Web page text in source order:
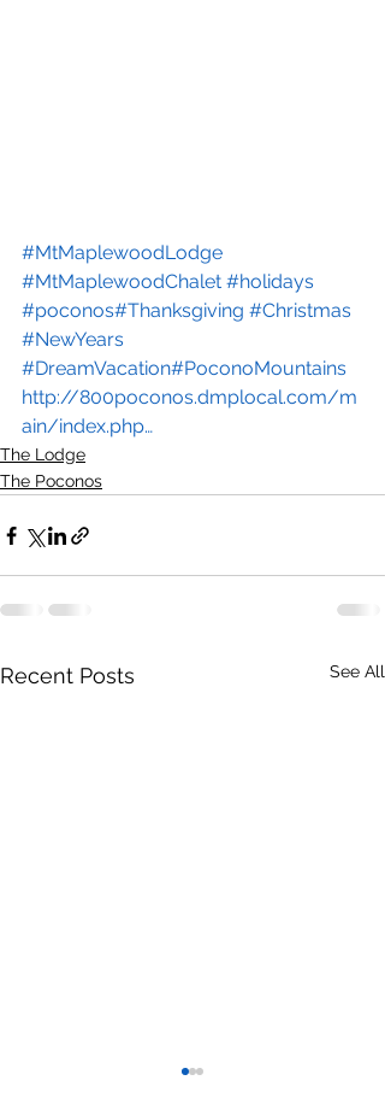
#MtMaplewoodLodge
#MtMaplewoodChalet #holidays
#poconos#Thanksgiving #Christmas
#NewYears
#DreamVacation#PoconoMountains
http://800poconos.dmplocal.com/m
ain/index.php…
The Lodge
The Poconos
Recent Posts See All